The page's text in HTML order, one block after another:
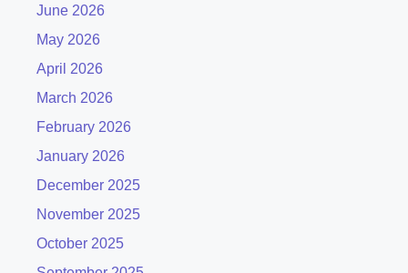
June 2026
May 2026
April 2026
March 2026
February 2026
January 2026
December 2025
November 2025
October 2025